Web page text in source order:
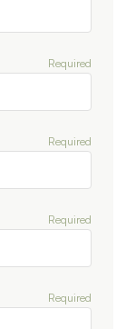
Required
Required
Required
Required